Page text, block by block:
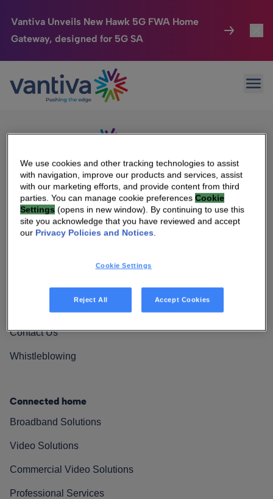
Vantiva Unveils New Hawk 5G FWA Home
Gateway, designed for 5G SA
Passer au contenu principal
Connected Home
HomeSight
We Care
Investor Center
Sorry, no results were found.
Search
We Are Vantiva
Leadership & Governance
Investor Center
Vantiva Cares
Contact Us
Whistleblowing
Connected home
Broadband Solutions
Video Solutions
Commercial Video Solutions
Professional Services
We use cookies and other tracking technologies to assist
with navigation, improve our products and services, assist
with our marketing efforts, and provide content from third
parties. You can manage cookie preferencesCookie
Settings (opens in new window). By continuing to use this
site you acknowledge that you have reviewed and accept
our Privacy Policies and Notices.
Cookie Settings
Reject All Accept Cookies